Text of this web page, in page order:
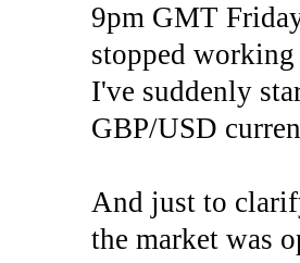
9pm GMT
stopped
I've suddenly
GBP/USD
And just to
the market was